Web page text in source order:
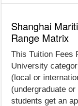
Shanghai
Range Matrix
This Tuition Fees
University
(local or
(undergraduate
students get an